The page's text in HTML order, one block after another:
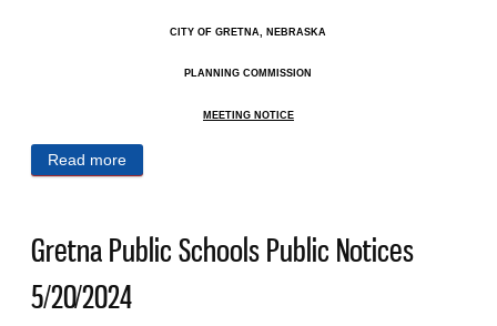
CITY OF GRETNA, NEBRASKA
PLANNING COMMISSION
MEETING NOTICE
Read more
Gretna Public Schools Public Notices
5/20/2024